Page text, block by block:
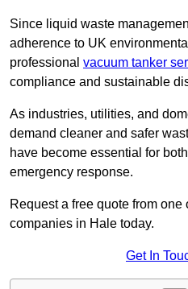
Since liquid waste
adherence to UK
professional vacuum tanker
compliance and sustainable
As industries, utilities, and
demand cleaner and safer
have become essential for
emergency response.
Request a free quote from
companies in Hale today.
Get In